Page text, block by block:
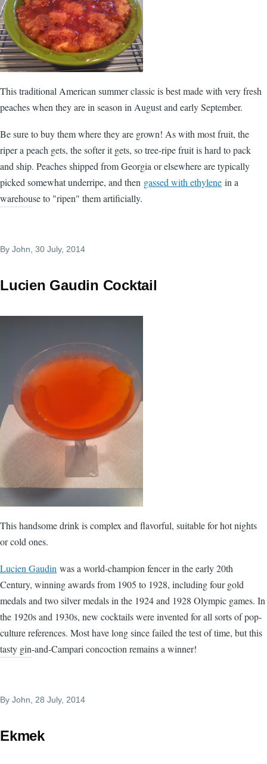
This traditional American summer classic is best made with very fresh
peaches when they are in season in August and early September.
Be sure to buy them where they are grown! As with most fruit, the
riper a peach gets, the softer it gets, so tree-ripe fruit is hard to pack
and ship. Peaches shipped from Georgia or elsewhere are typically
picked somewhat underripe, and then gassed with ethylene in a
warehouse to "ripen" them artificially.
By John , 30 July, 2014
Lucien Gaudin Cocktail
This handsome drink is complex and flavorful, suitable for hot nights
or cold ones.
Lucien Gaudin was a world-champion fencer in the early 20th
Century, winning awards from 1905 to 1928, including four gold
medals and two silver medals in the 1924 and 1928 Olympic games. In
the 1920s and 1930s, new cocktails were invented for all sorts of pop-
culture references. Most have long since failed the test of time, but this
tasty gin-and-Campari concoction remains a winner!
By John , 28 July, 2014
Ekmek